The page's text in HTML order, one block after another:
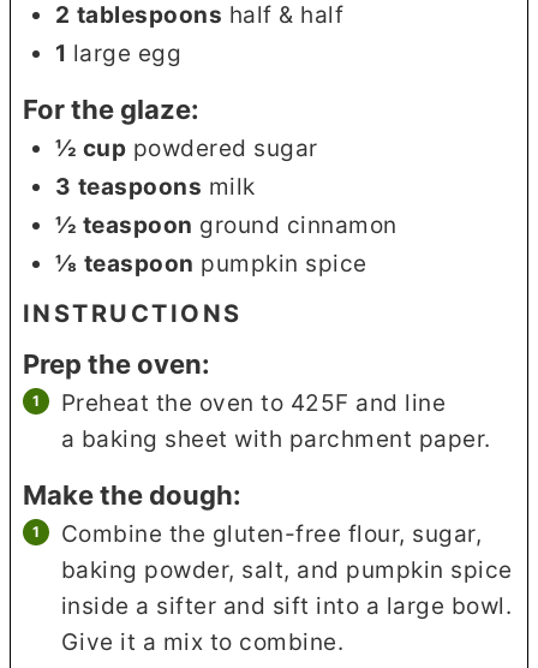
2 tablespoons half & half
1 large egg
For the glaze:
½ cup powdered sugar
3 teaspoons milk
½ teaspoon ground cinnamon
⅛ teaspoon pumpkin spice
INSTRUCTIONS
Prep the oven:
Preheat the oven to 425F and line
a baking sheet with parchment paper.
Make the dough:
Combine the gluten-free flour, sugar,
baking powder, salt, and pumpkin spice
inside a sifter and sift into a large bowl.
Give it a mix to combine.